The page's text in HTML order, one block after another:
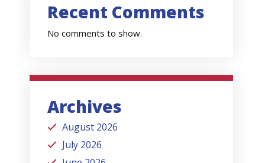
Recent Comments
No comments to show.
Archives
August 2026
July 2026